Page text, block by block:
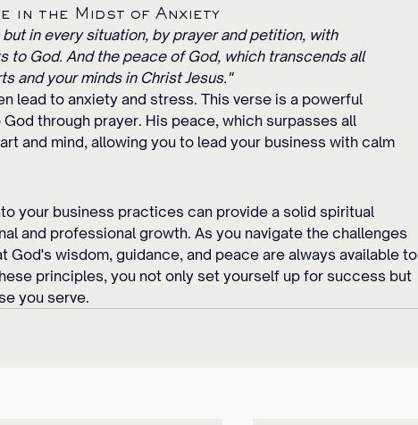
in the Midst of Anxiety
in every situation, by prayer and petition, with
to God. And the peace of God, which transcends all
and your minds in Christ Jesus."
lead to anxiety and stress. This verse is a powerful
through prayer. His peace, which surpasses all
and mind, allowing you to lead your business with calm
your business practices can provide a solid spiritual
and professional growth. As you navigate the challenges
God's wisdom, guidance, and peace are always available to
principles, you not only set yourself up for success but
you serve.